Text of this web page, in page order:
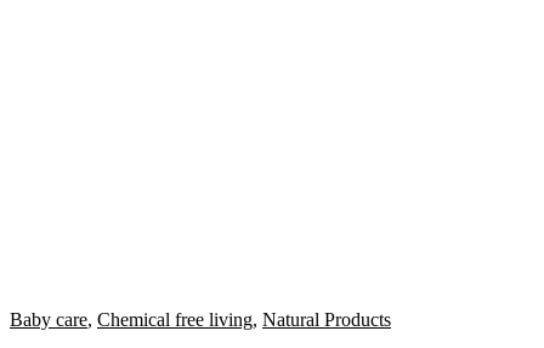
Baby care, Chemical free living, Natural Products